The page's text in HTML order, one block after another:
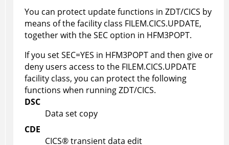
You can protect update functions in ZDT/CICS by
means of the facility class FILEM.CICS.UPDATE,
together with the SEC option in HFM3POPT.
If you set SEC=YES in HFM3POPTand then give or
deny users access to the FILEM.CICS.UPDATE
facility class, you can protect the following
functions when runningZDT/CICS.
DSC
Data set copy
CDE
CICS®transient data edit